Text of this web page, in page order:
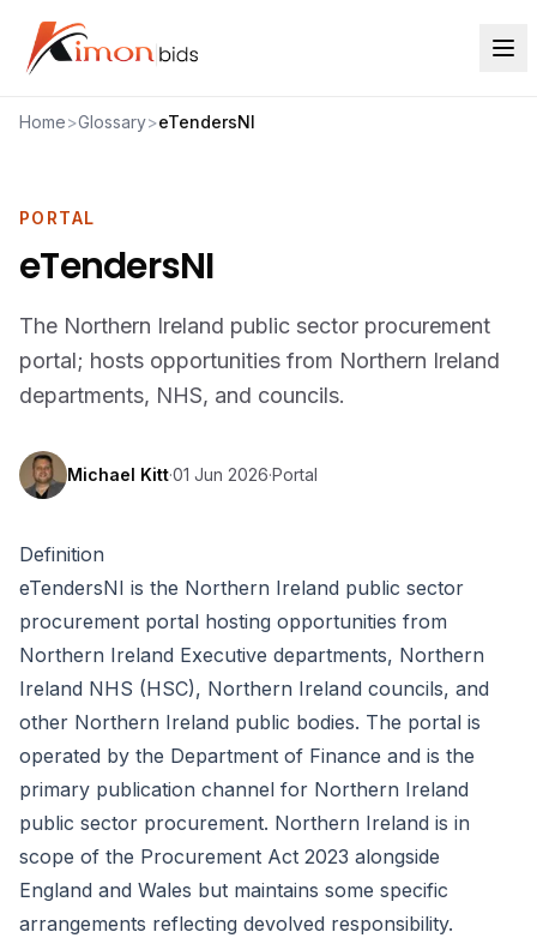
Home>Glossary>eTendersNI
PORTAL
eTendersNI
The Northern Ireland public sector procurement
portal; hosts opportunities from Northern Ireland
departments, NHS, and councils.
Michael Kitt·01 Jun 2026·Portal
Definition
eTendersNI is the Northern Ireland public sector
procurement portal hosting opportunities from
Northern Ireland Executive departments, Northern
Ireland NHS (HSC), Northern Ireland councils, and
other Northern Ireland public bodies. The portal is
operated by the Department of Finance and is the
primary publication channel for Northern Ireland
public sector procurement. Northern Ireland is in
scope of the Procurement Act 2023 alongside
England and Wales but maintains some specific
arrangements reflecting devolved responsibility.